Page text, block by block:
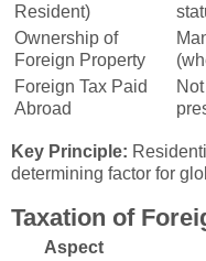
Resident)
Ownership of
Foreign Property
Foreign Tax Paid
Abroad
Key Principle:
determining factor for
Taxation of
Aspect